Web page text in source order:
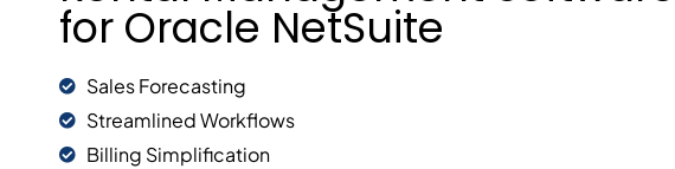
for Oracle NetSuite
Sales Forecasting
Streamlined Workflows
Billing Simplification